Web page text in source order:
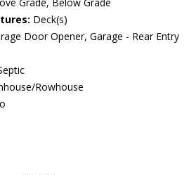
Grade, Below Grade
Deck(s)
Door Opener, Garage - Rear Entry
Rowhouse